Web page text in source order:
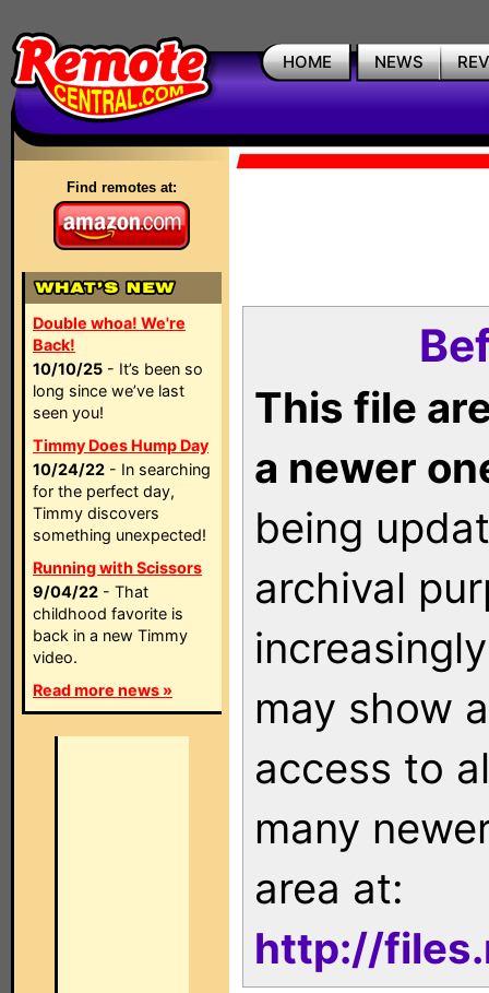
HOME NEWS
Find remotes at:
Double whoa! We're
Back!
10/10/25 - It’s been so
long since we’ve last
seen you!
Timmy Does Hump Day
10/24/22 - In searching
for the perfect day,
Timmy discovers
something unexpected!
Running with Scissors
9/04/22 - That
childhood favorite is
back in a new Timmy
video.
Read more news »
This file
a newer
being
archival
may show
access to
many
area at:
http://